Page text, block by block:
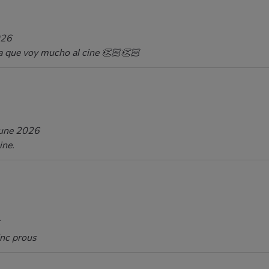
que voy mucho al cine 👏🏻👏🏻
2026
prous